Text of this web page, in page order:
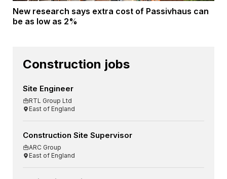
New research says extra cost of Passivhaus can
be as low as 2%
Construction jobs
Site Engineer
RTL Group Ltd
East of England
Construction Site Supervisor
ARC Group
East of England